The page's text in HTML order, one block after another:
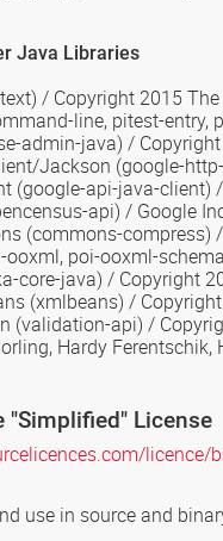
Java Libraries
/ Copyright 2015
line, pitest-entry,
admin-java) /
Jackson (google-
(google-api-java-client)
api) / Google
(commons-compress)
ooxml, poi-ooxml-
core-java) / Copyright
(xmlbeans) /
(validation-api) /
Hardy
"Simplified" License
licence/
use in source and